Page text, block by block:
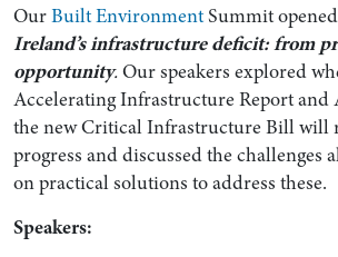
OurBuilt EnvironmentSummit
Ireland’s infrastructure deficit: from
opportunity.Our speakers explored
Accelerating Infrastructure Report and
the new Critical Infrastructure Bill will
progress and discussed the challenges
on practical solutions to address these.
Speakers: